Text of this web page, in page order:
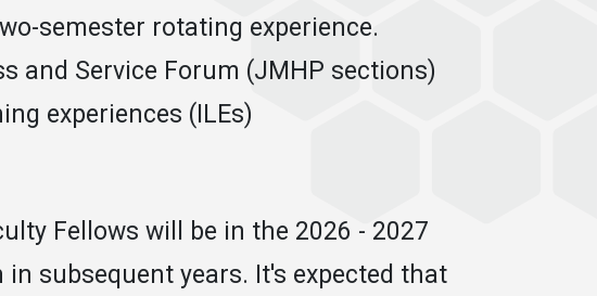
semester rotating experience.
and Service Forum (JMHP sections)
experiences (ILEs)
Fellows will be in the 2026 - 2027
subsequent years. It's expected that